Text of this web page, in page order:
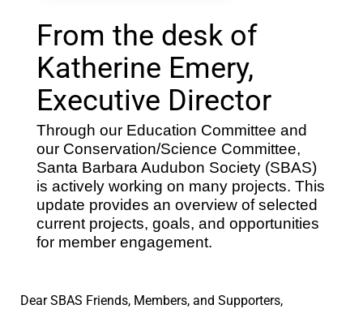
From the desk of
Katherine Emery,
Executive Director
Through our Education Committee and
our Conservation/Science Committee,
Santa Barbara Audubon Society (SBAS)
is actively working on many projects. This
update provides an overview of selected
current projects, goals, and opportunities
for member engagement.
Dear SBAS Friends, Members, and Supporters,